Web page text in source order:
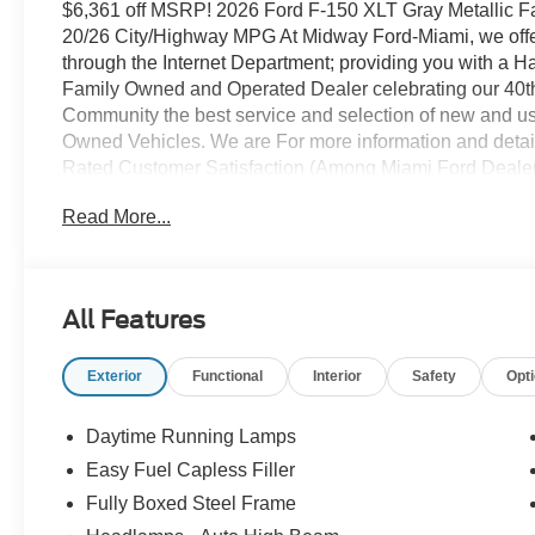
$6,361 off MSRP! 2026 Ford F-150 XLT Gray Metallic
20/26 City/Highway MPG At Midway Ford-Miami, we
through the Internet Department; providing you with a
Family Owned and Operated Dealer celebrating our
Community the best service and selection of new and
Owned Vehicles. We are For more information and
Rated Customer Satisfaction (Among Miami Ford
Adaptive Cruise Control with Stop and Go, Auto-
Stereo with SiriusXM 360L, Remote Start System with
Connectivity Package (one-Time Purchase - 7 Years),
Boards, Black Exterior Badging, Black Grille, Body-
Speakers, ABS brakes, Air Conditioning, Alloy wheels,
Headlights, BlueCruise (equipment + 1 Year + 90-Day
Read More...
All Features
Exterior Functional Interior Safety
Daytime Running Lamps
Easy Fuel Capless Filler
Fully Boxed Steel Frame